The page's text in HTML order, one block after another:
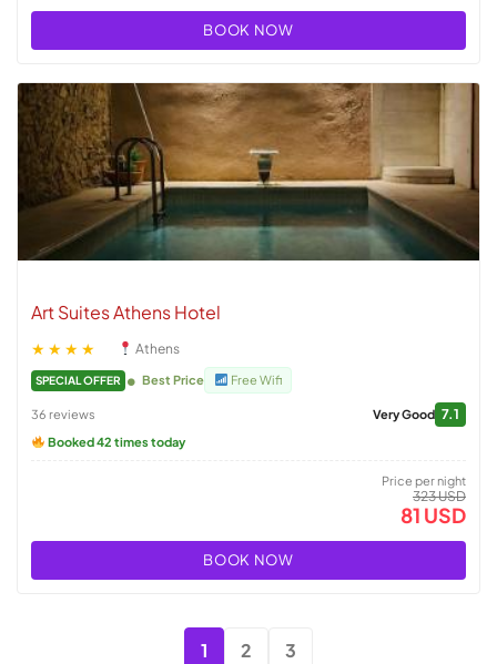
BOOK NOW
Art Suites Athens Hotel
★★★★ Athens
SPECIAL OFFER Best Price Free Wifi
36 reviews Very Good 7.1
Booked 42 times today
Price per night
323 USD
81 USD
BOOK NOW
1 2 3